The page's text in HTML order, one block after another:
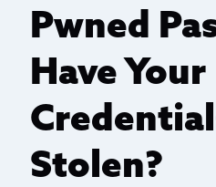
Pwned
Have Your
Stolen?